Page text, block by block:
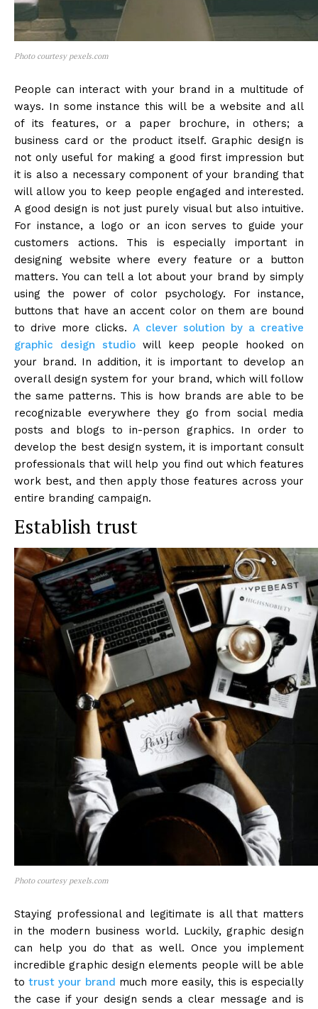
Photo courtesy pexels.com
People can interact with your brand in a multitude of
ways. In some instance this will be a website and all
of its features, or a paper brochure, in others; a
business card or the product itself. Graphic design is
not only useful for making a good first impression but
it is also a necessary component of your branding that
will allow you to keep people engaged and interested.
A good design is not just purely visual but also intuitive.
For instance, a logo or an icon serves to guide your
customers actions. This is especially important in
designing website where every feature or a button
matters. You can tell a lot about your brand by simply
using the power of color psychology. For instance,
buttons that have an accent color on them are bound
to drive more clicks.A clever solution by a creative
graphic design studio will keep people hooked on
your brand. In addition, it is important to develop an
overall design system for your brand, which will follow
the same patterns. This is how brands are able to be
recognizable everywhere they go from social media
posts and blogs to in-person graphics. In order to
develop the best design system, it is important consult
professionals that will help you find out which features
work best, and then apply those features across your
entire branding campaign.
Establish trust
Photo courtesy pexels.com
Staying professional and legitimate is all that matters
in the modern business world. Luckily, graphic design
can help you do that as well. Once you implement
incredible graphic design elements people will be able
totrust your brand much more easily, this is especially
the case if your design sends a clear message and is